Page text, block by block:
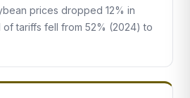
prices dropped 12% in
of tariffs fell from 52% (2024) to